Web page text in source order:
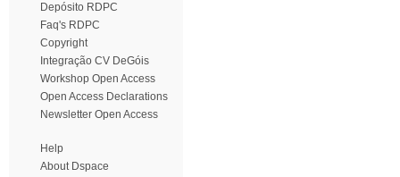
Depósito RDPC
Faq's RDPC
Copyright
Integração CV DeGóis
Workshop Open Access
Open Access Declarations
Newsletter Open Access
Help
About Dspace